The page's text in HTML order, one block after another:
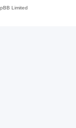
Limited